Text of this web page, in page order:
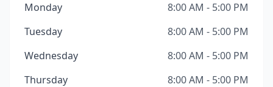
Monday
8:00 AM - 5:00 PM
Tuesday
8:00 AM - 5:00 PM
Wednesday
8:00 AM - 5:00 PM
Thursday
8:00 AM - 5:00 PM